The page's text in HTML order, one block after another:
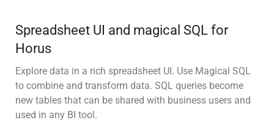
Spreadsheet UI and magical SQL for
Horus
Explore data in a rich spreadsheet UI. Use Magical SQL
to combine and transform data. SQL queries become
new tables that can be shared with business users and
used in any BI tool.